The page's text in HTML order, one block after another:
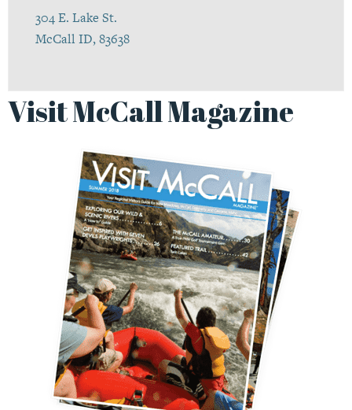
304 E. Lake St.
McCall ID, 83638
Visit McCall Magazine